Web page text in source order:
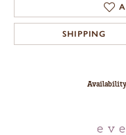
SHIPPING